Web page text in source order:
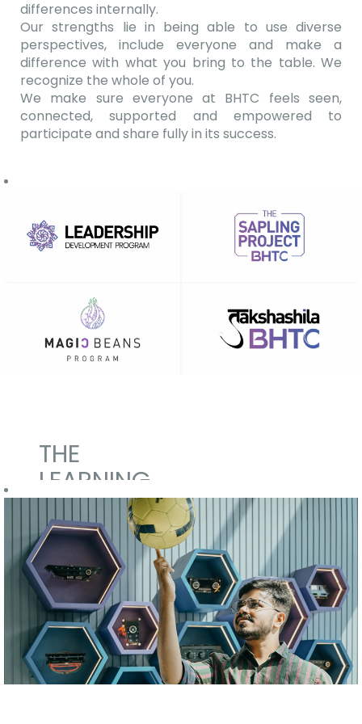
differences internally.
Our strengths lie in being able to use diverse
perspectives, include everyone and make a
difference with what you bring to the table. We
recognize the whole of you.
We make sure everyone at BHTC feels seen,
connected, supported and empowered to
participate and share fully in its success.
THE
LEARNING
MANIFEST
We want
everyone to
learn.
Our Campus to
Corporate
integration for
fresh
graduates and